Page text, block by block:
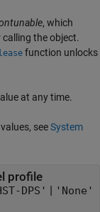
, which
the object.
function unlocks
at any time.
seeSystem
profile
DPS' | 'None'